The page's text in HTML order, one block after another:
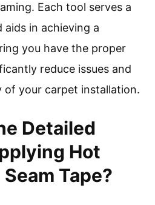
Each tool serves a
aids in achieving a
you have the proper
reduce issues and
of your carpet installation.
Detailed
Hot
Tape?